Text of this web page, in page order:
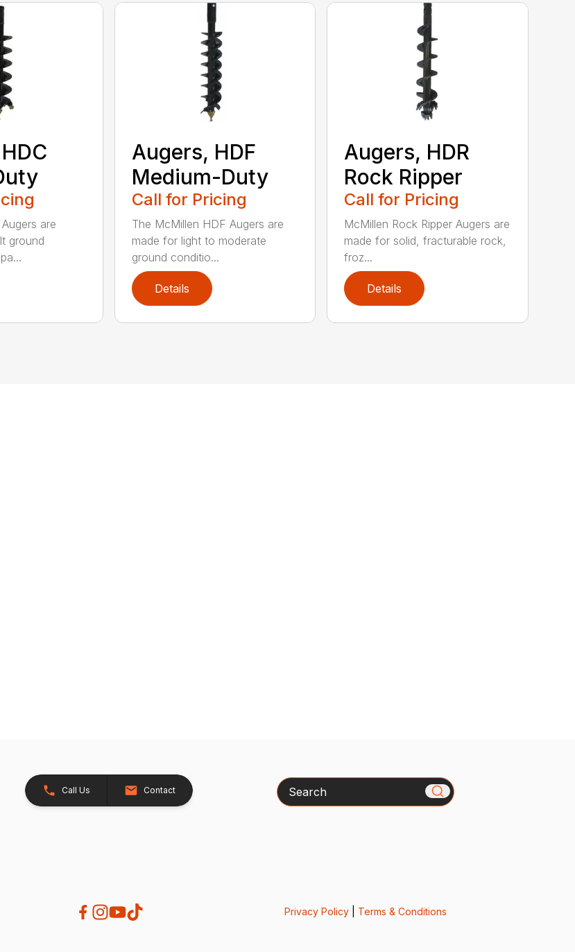
are
ground
Augers, HDF
Medium-Duty
Call for Pricing
The McMillen HDF Augers are
made for light to moderate
ground conditio...
Details
Augers, HDR
Rock Ripper
Call for Pricing
McMillen Rock Ripper Augers are
made for solid, fracturable rock,
froz...
Details
Call Us Contact Search
Privacy Policy| Terms & Conditions